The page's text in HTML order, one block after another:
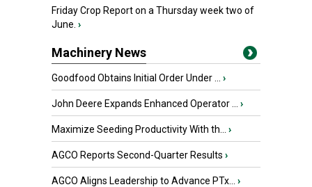
Friday Crop Report on a Thursday week two of
June. ›
Machinery News
Goodfood Obtains Initial Order Under ... ›
John Deere Expands Enhanced Operator ... ›
Maximize Seeding Productivity With th... ›
AGCO Reports Second-Quarter Results ›
AGCO Aligns Leadership to Advance PTx... ›